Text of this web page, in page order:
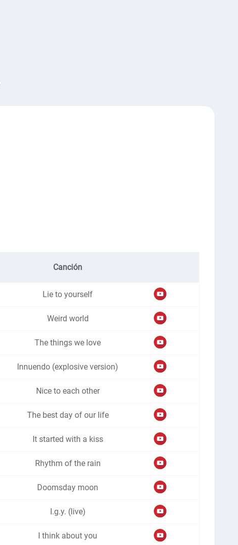
Canción
Lie to yourself
Weird world
The things we love
Innuendo (explosive version)
Nice to each other
The best day of our life
It started with a kiss
Rhythm of the rain
Doomsday moon
I.g.y. (live)
I think about you